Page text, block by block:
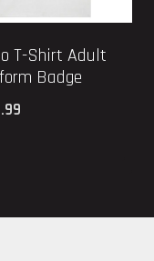
T-Shirt Adult
Badge